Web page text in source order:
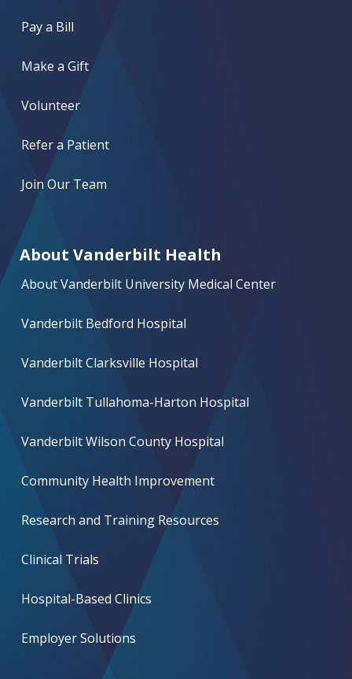
Pay a Bill
Make a Gift
Volunteer
Refer a Patient
Join Our Team
About Vanderbilt Health
About Vanderbilt University Medical Center
Vanderbilt Bedford Hospital
Vanderbilt Clarksville Hospital
Vanderbilt Tullahoma-Harton Hospital
Vanderbilt Wilson County Hospital
Community Health Improvement
Research and Training Resources
Clinical Trials
Hospital-Based Clinics
Employer Solutions